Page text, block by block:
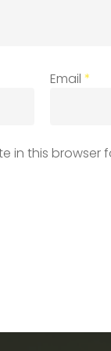
Email *
in this browser